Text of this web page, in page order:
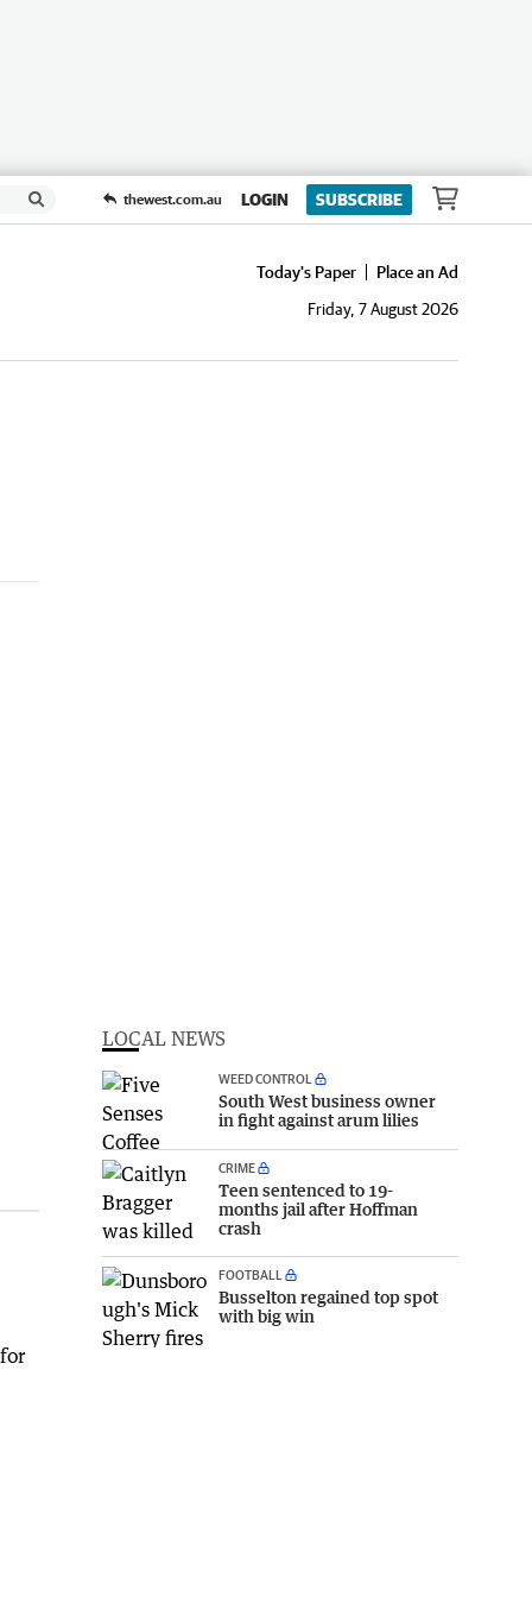
thewest.com.au LOGIN SUBSCRIBE
Today's Paper
Place an Ad
Friday, 7 August 2026
LOCAL NEWS
WEED CONTROL
South West business owner
in fight against arum lilies
CRIME
Teen sentenced to 19-
months jail after Hoffman
crash
FOOTBALL
Busselton regained top spot
with big win